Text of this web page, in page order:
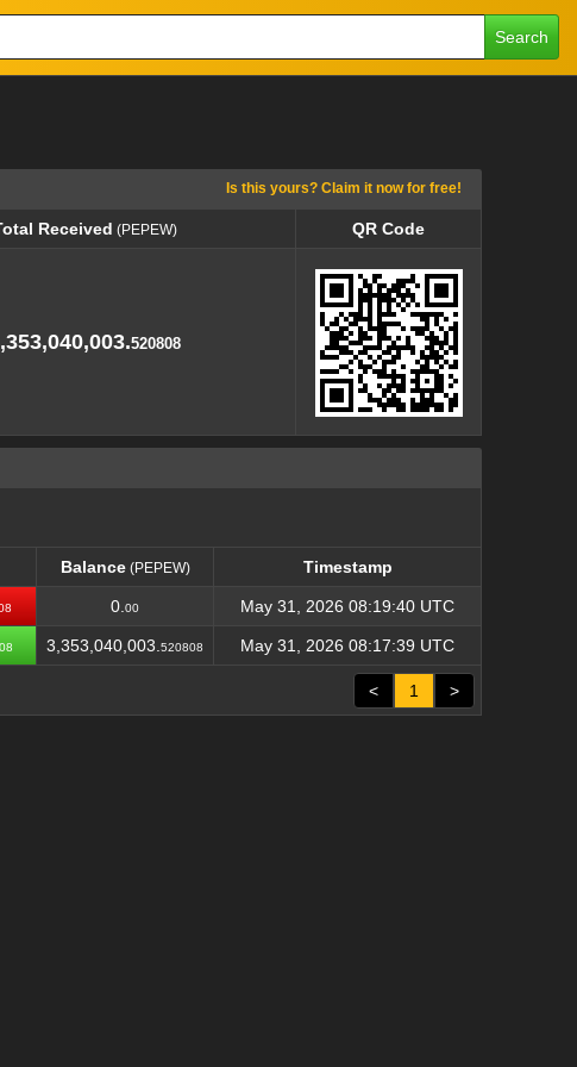
Search
Is this yours? Claim it now for free!
Received (PEPEW)
QR Code
520808
Balance(PEPEW)
Timestamp
Balance Timestamp
0. 00 May 31, 2026 08:19:40 UTC
3,353,040,003. 520808 May 31, 2026 08:17:39 UTC
< 1 >